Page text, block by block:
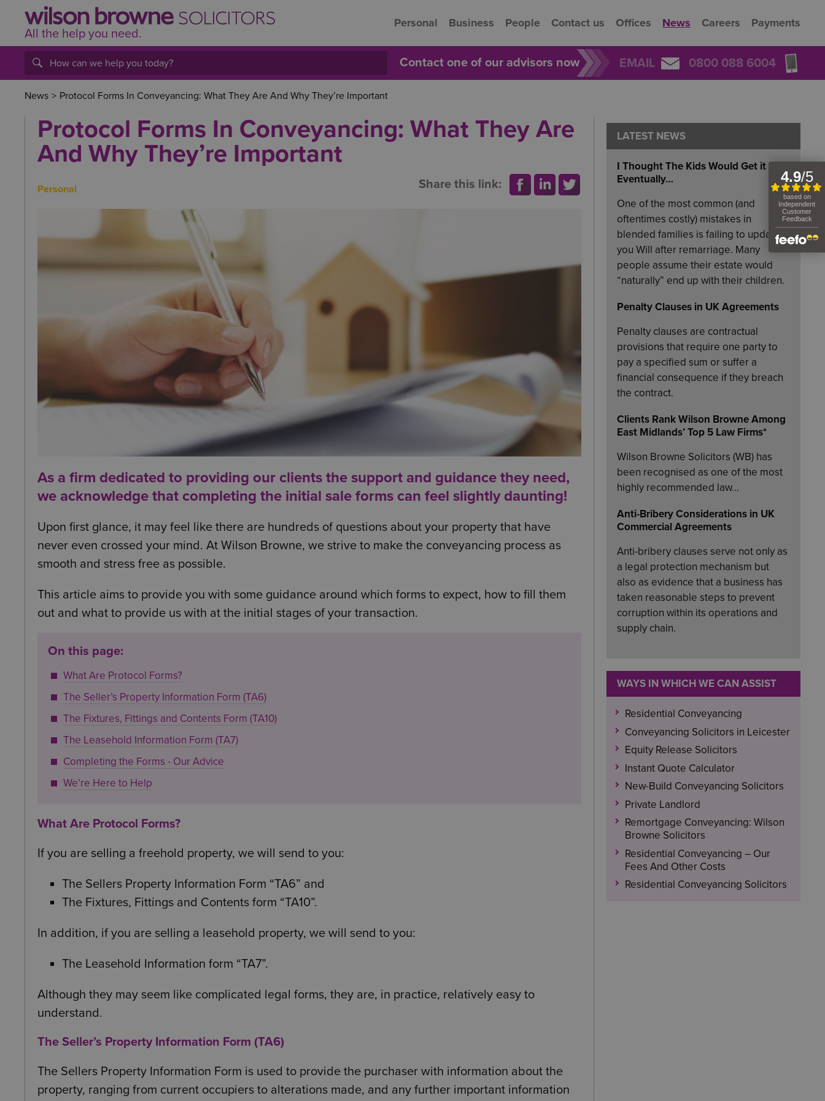
All the help you need.
Personal Business People Contact us Offices News Careers Payments
Contact one of our advisors now EMAIL 0800 088 6004
News > Protocol Forms In Conveyancing: What They Are And Why They’re Important
Protocol Forms In Conveyancing: What They Are
And Why They’re Important
Personal Share this link:
As a firm dedicated to providing our clients the support and guidance they need,
we acknowledge that completing the initial sale forms can feel slightly daunting!
Upon first glance, it may feel like there are hundreds of questions about your property that have
never even crossed your mind. At Wilson Browne, we strive to make the conveyancing process as
smooth and stress free as possible.
This article aims to provide you with some guidance around which forms to expect, how to fill them
out and what to provide us with at the initial stages of your transaction.
On this page:
What Are Protocol Forms?
The Seller’s Property Information Form (TA6)
The Fixtures, Fittings and Contents Form (TA10)
The Leasehold Information Form (TA7)
Completing the Forms - Our Advice
We’re Here to Help
What Are Protocol Forms?
If you are selling a freehold property, we will send to you:
The Sellers Property Information Form “TA6” and
The Fixtures, Fittings and Contents form “TA10”.
In addition, if you are selling a leasehold property, we will send to you:
The Leasehold Information form “TA7”.
Although they may seem like complicated legal forms, they are, in practice, relatively easy to
understand.
The Seller’s Property Information Form (TA6)
The Sellers Property Information Form is used to provide the purchaser with information about the
property, ranging from current occupiers to alterations made, and any further important information
LATEST NEWS
I Thought The Kids Would Get it
Eventually…
One of the most common (and
oftentimes costly) mistakes in
blended families is failing to update
you Will after remarriage. Many
people assume their estate would
“naturally” end up with their children.
Penalty Clauses in UK Agreements
Penalty clauses are contractual
provisions that require one party to
pay a specified sum or suffer a
financial consequence if they breach
the contract.
Clients Rank Wilson Browne Among
East Midlands’ Top 5 Law Firms*
Wilson Browne Solicitors (WB) has
been recognised as one of the most
highly recommended law…
Anti-Bribery Considerations in UK
Commercial Agreements
Anti-bribery clauses serve not only as
a legal protection mechanism but
also as evidence that a business has
taken reasonable steps to prevent
corruption within its operations and
supply chain.
WAYS IN WHICH WE CAN ASSIST
Residential Conveyancing
Conveyancing Solicitors in Leicester
Equity Release Solicitors
Instant Quote Calculator
New-Build Conveyancing Solicitors
Private Landlord
Remortgage Conveyancing: Wilson
Browne Solicitors
Residential Conveyancing – Our
Fees And Other Costs
Residential Conveyancing Solicitors